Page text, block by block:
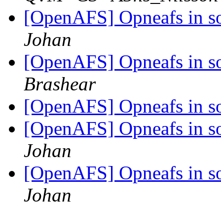
[OpenAFS] Opneafs in
Johan
[OpenAFS] Opneafs in
Brashear
[OpenAFS] Opneafs in
[OpenAFS] Opneafs in
Johan
[OpenAFS] Opneafs in
Johan